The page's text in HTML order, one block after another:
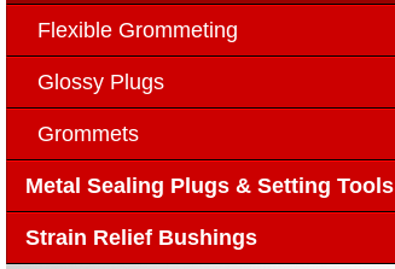
Flexible Grommeting
Glossy Plugs
Grommets
Metal Sealing Plugs & Setting Tools
Strain Relief Bushings